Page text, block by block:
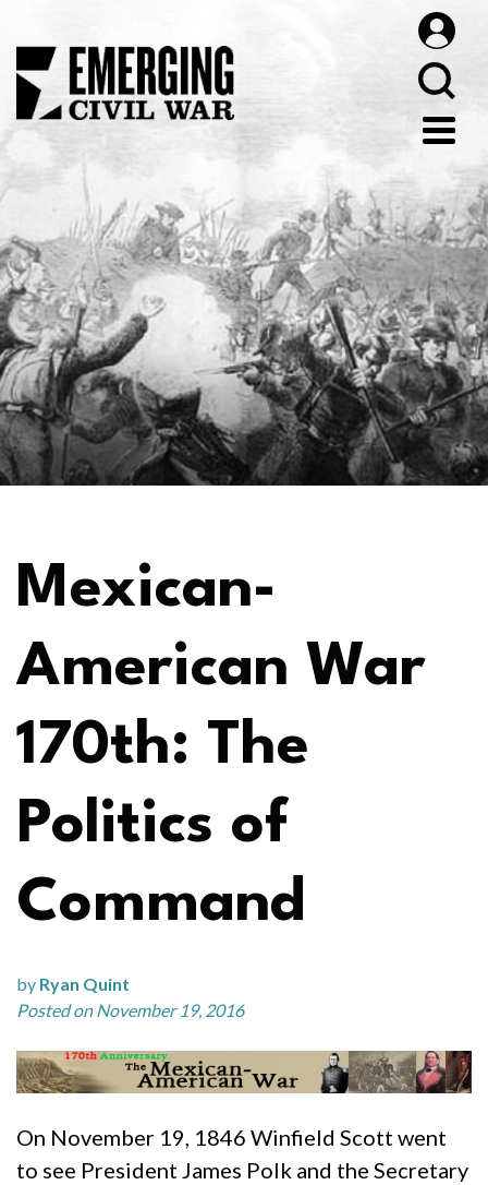
Mexican-
American War
170th: The
Politics of
Command
by Ryan Quint
Posted on November 19, 2016
On November 19, 1846 Winfield Scott went
to see President James Polk and the Secretary